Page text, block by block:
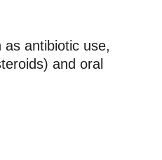
as antibiotic use,
and oral